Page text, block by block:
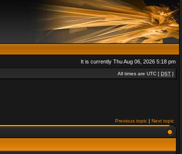
It is currently Thu Aug 06, 2026 5:18 pm
All times are UTC [ DST ]
Previous topic | Next topic